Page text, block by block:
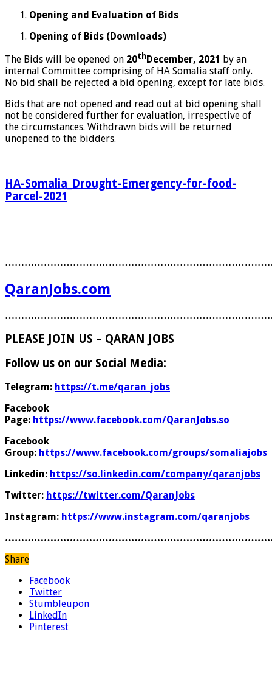
Opening and Evaluation of Bids
Opening of Bids (Downloads)
The Bids will be opened on 20th December, 2021 by an
internal Committee comprising of HA Somalia staff only.
No bid shall be rejected a bid opening, except for late bids.
Bids that are not opened and read out at bid opening shall
not be considered further for evaluation, irrespective of
the circumstances. Withdrawn bids will be returned
unopened to the bidders.
HA-Somalia_Drought-Emergency-for-food-
Parcel-2021
QaranJobs.com
PLEASE JOIN US – QARAN JOBS
Follow us on our Social Media:
Telegram: https://t.me/qaran_jobs
Facebook
Page: https://www.facebook.com/QaranJobs.so
Facebook
Group: https://www.facebook.com/groups/somaliajobs
Linkedin: https://so.linkedin.com/company/qaranjobs
Twitter: https://twitter.com/QaranJobs
Instagram: https://www.instagram.com/qaranjobs
Share
Facebook
Twitter
Stumbleupon
LinkedIn
Pinterest